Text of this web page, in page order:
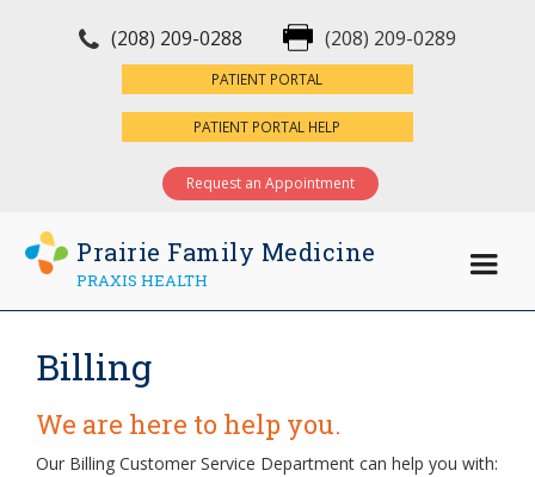
(208) 209-0288 (208) 209-0289
PATIENT PORTAL
PATIENT PORTAL HELP
Request an Appointment
Prairie Family Medicine
PRAXIS HEALTH
Billing
We are here to help you.
Our Billing Customer Service Department can help you with: